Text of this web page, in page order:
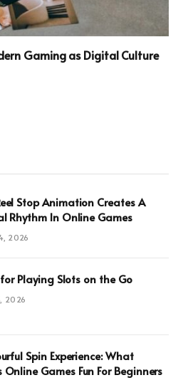
Gaming as Digital Culture
Stop Animation Creates A
Natural Rhythm In Online Games
2026
Playing Slots on the Go
2026
Spin Experience: What
Online Games Fun For Beginners